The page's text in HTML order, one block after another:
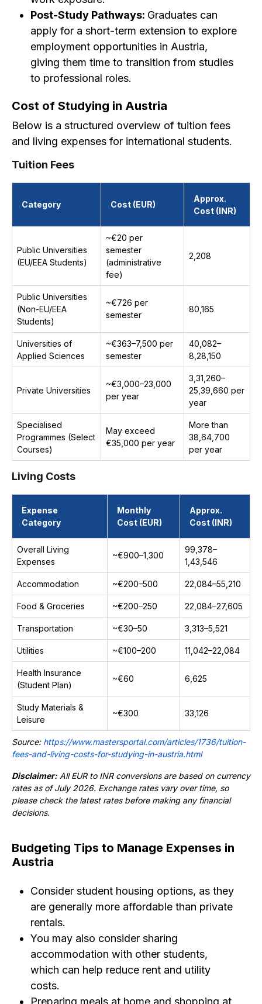
Post-Study Pathways: Graduates can
apply for a short-term extension to explore
employment opportunities in Austria,
giving them time to transition from studies
to professional roles.
Cost of Studying in Austria
Below is a structured overview of tuition fees
and living expenses for international students.
Tuition Fees
Category Cost (EUR)
Approx.
Cost (INR)
Public Universities
(EU/EEA Students)
~€20 per
semester
(administrative
fee)
₹2,208
Public Universities
(Non-EU/EEA
Students)
~€726 per
semester
₹80,165
Universities of
Applied Sciences
~€363–7,500 per
semester
₹40,082–
₹8,28,150
Private Universities
~€3,000–23,000
per year
₹3,31,260–
₹25,39,660 per
year
Specialised
Programmes (Select
Courses)
May exceed
€35,000 per year
More than
₹38,64,700
per year
Living Costs
Expense
Category
Monthly
Cost (EUR)
Approx.
Cost (INR)
Overall Living
Expenses
~€900–1,300
₹99,378–
₹1,43,546
Accommodation ~€200–500 ₹22,084–₹55,210
Food & Groceries ~€200–250 ₹22,084–₹27,605
Transportation ~€30–50 ₹3,313–₹5,521
Utilities ~€100–200 ₹11,042–₹22,084
Health Insurance
(Student Plan)
~€60 ₹6,625
Study Materials &
Leisure
~€300 ₹33,126
Source:https://www.mastersportal.com/articles/1736/tuition-
fees-and-living-costs-for-studying-in-austria.html
Disclaimer: All EUR to INR conversions are based on currency
rates as of July 2026. Exchange rates vary over time, so
please check the latest rates before making any financial
decisions.
Budgeting Tips to Manage Expenses in
Austria
Consider student housing options, as they
are generally more affordable than private
rentals.
You may also consider sharing
accommodation with other students,
which can help reduce rent and utility
costs.
Preparing meals at home and shopping at